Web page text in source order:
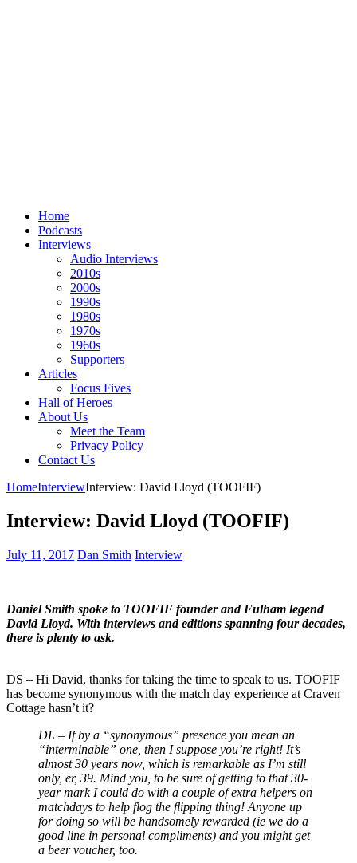
Home
Podcasts
Interviews
Audio Interviews
2010s
2000s
1990s
1980s
1970s
1960s
Supporters
Articles
Focus Fives
Hall of Heroes
About Us
Meet the Team
Privacy Policy
Contact Us
HomeInterviewInterview: David Lloyd (TOOFIF)
Interview: David Lloyd (TOOFIF)
July 11, 2017 Dan Smith Interview
Daniel Smith spoke to TOOFIF founder and Fulham legend
David Lloyd. With interviews and editions spanning four decades,
there is plenty to ask.
DS – Hi David, thanks for taking the time to speak to us. TOOFIF
has become synonymous with the match day experience at Craven
Cottage hasn’t it?
DL – If by a “synonymous” presence you mean an
“interminable” one, then I suppose you’re right! It’s
almost 30 years now, which is remarkable as I’m still
only, er, 39. Mind you, to be sure of getting to that 30-
year mark I could do with a couple of extra helpers on
matchdays to help flog the flipping thing! Anyone up
for doing so will be handsomely rewarded (ie we do a
good line in personal compliments) and you might get
a beer voucher, too.